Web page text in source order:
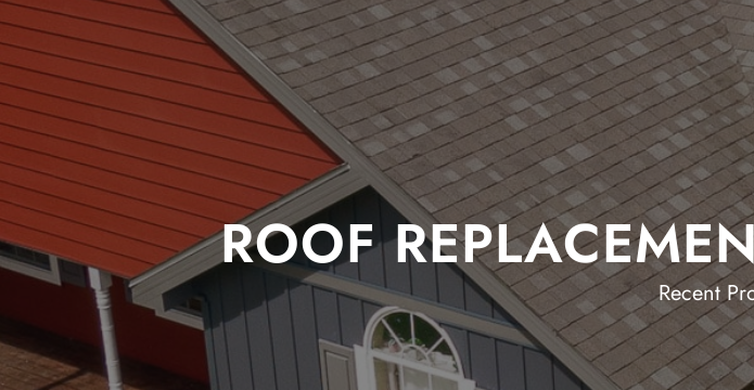
ROOF
Recent